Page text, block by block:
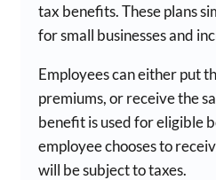
tax benefits. These plans
for small businesses and
Employees can either put
premiums, or receive the
benefit is used for eligible
employee chooses to
will be subject to taxes.